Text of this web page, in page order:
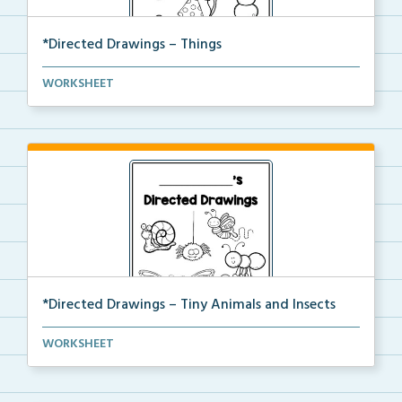
*Directed Drawings – Things
A set of directed drawings that have a drawing and v...
WORKSHEET
*Directed Drawings – Tiny Animals and Insects
A set of directed drawings that have a drawing and v...
WORKSHEET